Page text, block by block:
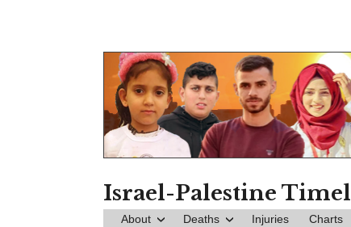
Skip
to
content
Israel-Palestine
About Deaths Injuries Charts